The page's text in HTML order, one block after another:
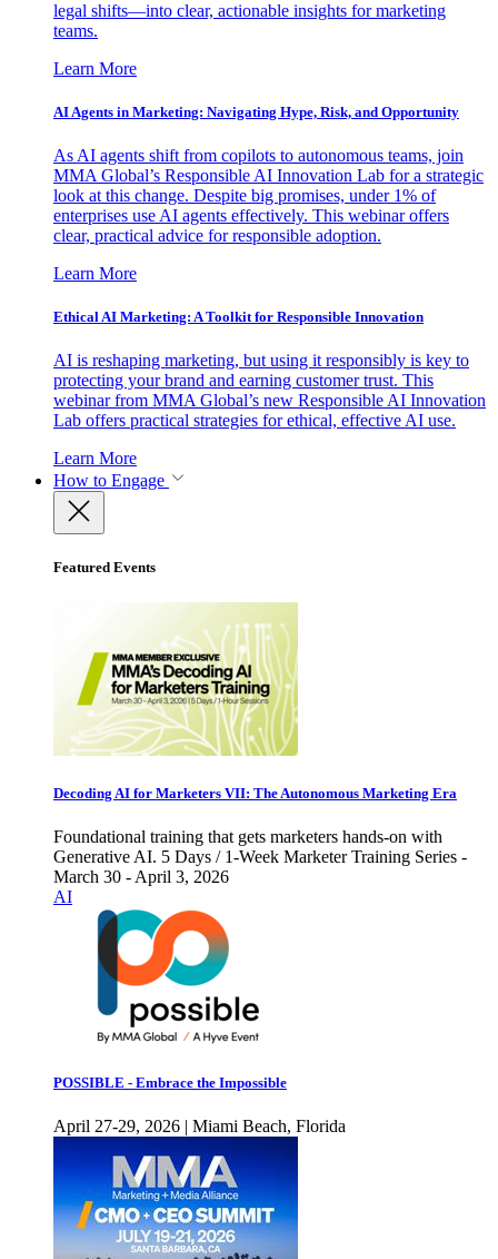
legal shifts—into clear, actionable insights for marketing
teams.
Learn More
AI Agents in Marketing: Navigating Hype, Risk, and Opportunity
As AI agents shift from copilots to autonomous teams, join
MMA Global’s Responsible AI Innovation Lab for a strategic
look at this change. Despite big promises, under 1% of
enterprises use AI agents effectively. This webinar offers
clear, practical advice for responsible adoption.
Learn More
Ethical AI Marketing: A Toolkit for Responsible Innovation
AI is reshaping marketing, but using it responsibly is key to
protecting your brand and earning customer trust. This
webinar from MMA Global’s new Responsible AI Innovation
Lab offers practical strategies for ethical, effective AI use.
Learn More
How to Engage
Featured Events
Decoding AI for Marketers VII: The Autonomous Marketing Era
Foundational training that gets marketers hands-on with
Generative AI. 5 Days / 1-Week Marketer Training Series -
March 30 - April 3, 2026
AI
POSSIBLE - Embrace the Impossible
April 27-29, 2026 | Miami Beach, Florida